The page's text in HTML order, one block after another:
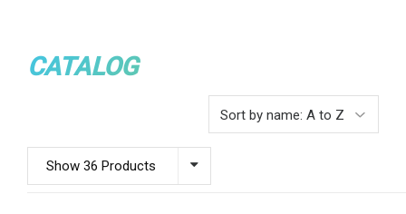
CATALOG
Show 36 Products